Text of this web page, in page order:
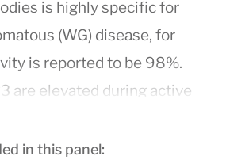
is highly specific for
(WG) disease, for
is reported to be 98%.
are elevated during active
and lower during remission.
levels, therefore, can aid in
in this panel: